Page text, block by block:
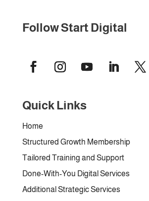
Follow Start Digital
Quick Links
Home
Structured Growth Membership
Tailored Training and Support
Done-With-You Digital Services
Additional Strategic Services